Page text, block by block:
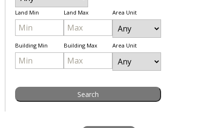
Land Min Land Max Area Unit
Building Min Building Max Area Unit